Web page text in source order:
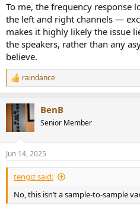
To me, the frequency response
the left and right channels —
makes it highly likely the issue
the speakers, rather than any
believe.
R
e
c
t
s
:
raindance
BenB
Senior Member
Jun 14, 2025
tengiz said:
No, this isn’t a sample-to-sample